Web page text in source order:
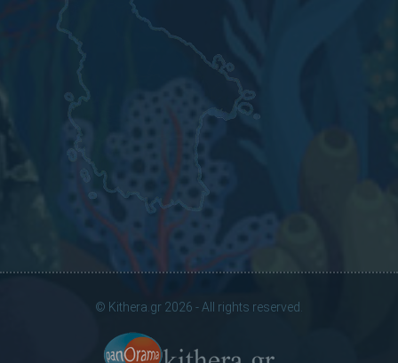
© Kithera.gr 2026 - All rights reserved.